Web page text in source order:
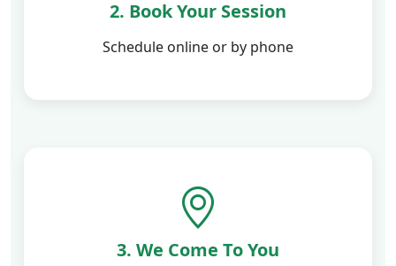
2. Book Your Session
Schedule online or by phone
3. We Come To You